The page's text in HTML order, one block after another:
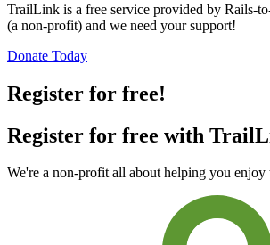
TrailLink is a free service provided by Rails-
(a non-profit) and we need your support!
Donate Today
Register for free!
Register for free with
We're a non-profit all about helping you enjoy